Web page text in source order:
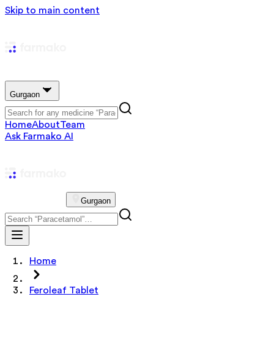
Skip to main content
Gurgaon
HomeAboutTeam
Ask Farmako AI
Gurgaon
Home
Feroleaf Tablet